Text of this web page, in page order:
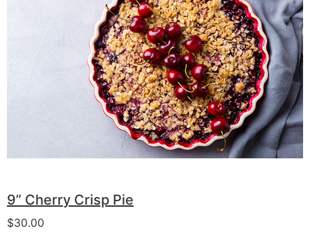
9” Cherry Crisp Pie
$30.00